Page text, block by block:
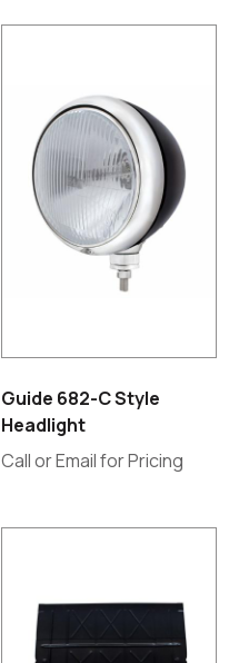
Guide 682-C Style
Headlight
Call or Email for Pricing